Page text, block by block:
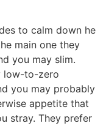
to calm down he
main one they
you may slim.
low-to-zero
you may probably
appetite that
stray. They prefer